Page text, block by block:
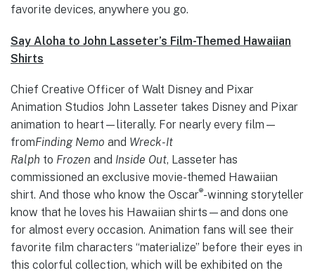
favorite devices, anywhere you go.
Say Aloha to John Lasseter’s Film-Themed Hawaiian
Shirts
Chief Creative Officer of Walt Disney and Pixar
Animation Studios John Lasseter takes Disney and Pixar
animation to heart—literally. For nearly every film—
fromFinding Nemo and Wreck-It
Ralph to Frozen and Inside Out, Lasseter has
commissioned an exclusive movie-themed Hawaiian
shirt. And those who know the Oscar®-winning storyteller
know that he loves his Hawaiian shirts—and dons one
for almost every occasion. Animation fans will see their
favorite film characters “materialize” before their eyes in
this colorful collection, which will be exhibited on the